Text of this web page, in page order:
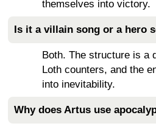
themselves into victory.
Is it a villain song or a hero
Both. The structure is a
Loth counters, and the
into inevitability.
Why does Artus use